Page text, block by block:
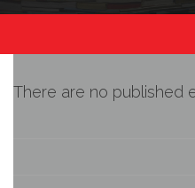
There are no published